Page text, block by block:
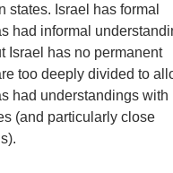
Israel has formal
had informal
Israel has no permanent
too deeply divided to
had understandings with
(and particularly close